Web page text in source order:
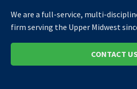
We are a full-service, multi-
firm serving the Upper Midwest
CONTACT